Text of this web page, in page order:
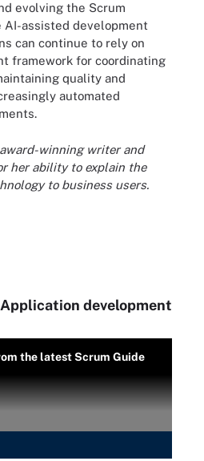
evolving the Scrum
AI-assisted development
can continue to rely on
framework for coordinating
quality and
automated
winning writer and
her ability to explain the
to business users.
development
the latest Scrum Guide